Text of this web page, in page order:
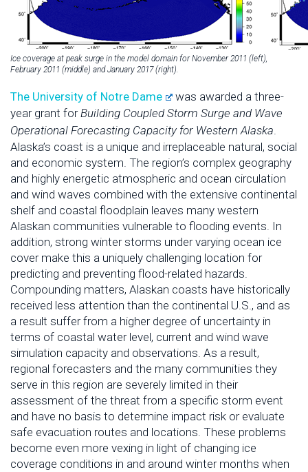
Ice coverage at peak surge in the model domain for November 2011 (left),
February 2011 (middle) and January 2017 (right).
The University of Notre Dame
was awarded a three-
year grant for Building Coupled Storm Surge and Wave
Operational Forecasting Capacity for Western Alaska.
Alaska’s coast is a unique and irreplaceable natural, social
and economic system. The region’s complex geography
and highly energetic atmospheric and ocean circulation
and wind waves combined with the extensive continental
shelf and coastal floodplain leaves many western
Alaskan communities vulnerable to flooding events. In
addition, strong winter storms under varying ocean ice
cover make this a uniquely challenging location for
predicting and preventing flood-related hazards.
Compounding matters, Alaskan coasts have historically
received less attention than the continental U.S., and as
a result suffer from a higher degree of uncertainty in
terms of coastal water level, current and wind wave
simulation capacity and observations. As a result,
regional forecasters and the many communities they
serve in this region are severely limited in their
assessment of the threat from a specific storm event
and have no basis to determine impact risk or evaluate
safe evacuation routes and locations. These problems
become even more vexing in light of changing ice
coverage conditions in and around winter months when